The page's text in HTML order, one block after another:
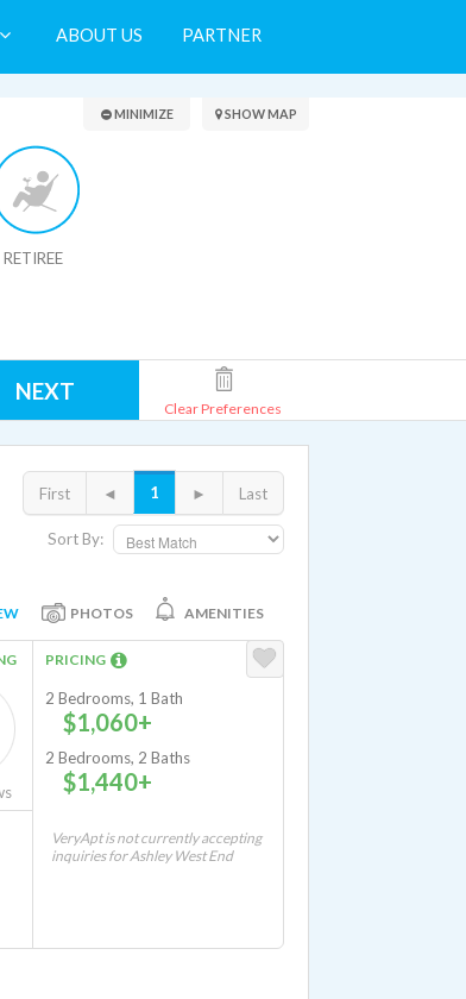
ABOUT US PARTNER
Search Results
RETIREE
MINIMIZE SHOW MAP
NEXT
Clear Preferences
Sort By:
First ◄ 1 ► Last
PHOTOS AMENITIES
PRICING
2 Bedrooms, 1 Bath
$1,060+
2 Bedrooms, 2 Baths
$1,440+
VeryApt is not currently accepting
inquiries for Ashley West End